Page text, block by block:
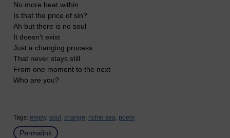
No more beat within
Is that the price of sin?
Ah but there is no soul
It doesn't exist
Just a changing process
That never stays still
From one moment to the next
Who are you?
Tags: empty, soul, change, richie sea, poem
Permalink